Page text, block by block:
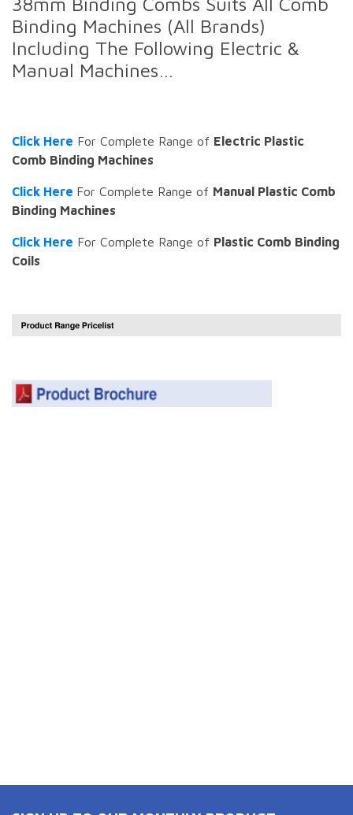
Binding Machines (All Brands)
Including The Following Electric &
Manual Machines…
Click Here For Complete Range of Electric Plastic
Comb Binding Machines
Click Here For Complete Range of Manual Plastic Comb
Binding Machines
Click Here For Complete Range of Plastic Comb Binding
Coils